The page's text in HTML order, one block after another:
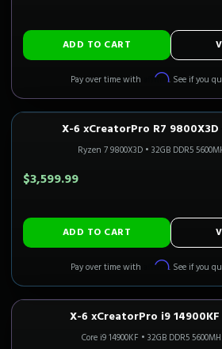
ADD TO CART
Pay over time with Affirm. See if you
1440P ULTRA CALI READY Only 5
X-6 xCreatorPro R7
Ryzen 7 9800X3D • 32GB DDR5
$3,599.99
ADD TO CART
Pay over time with Affirm. See if you
4K GAMING Only 1 Left!
X-6 xCreatorPro i9
Core i9 14900KF • 32GB DDR5